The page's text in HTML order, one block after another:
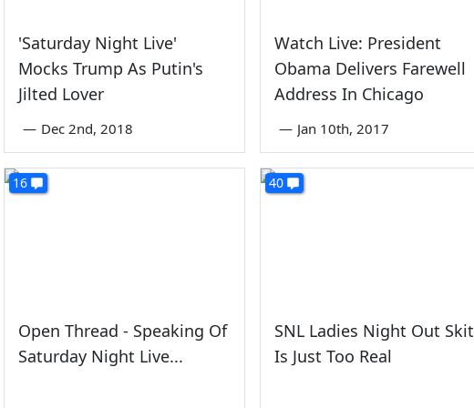
'Saturday Night Live'
Mocks Trump As Putin's
Jilted Lover
— Dec 2nd, 2018
Watch Live: President
Obama Delivers Farewell
Address In Chicago
— Jan 10th, 2017
16
Open Thread - Speaking Of
Saturday Night Live...
40
SNL Ladies Night Out Skit
Is Just Too Real